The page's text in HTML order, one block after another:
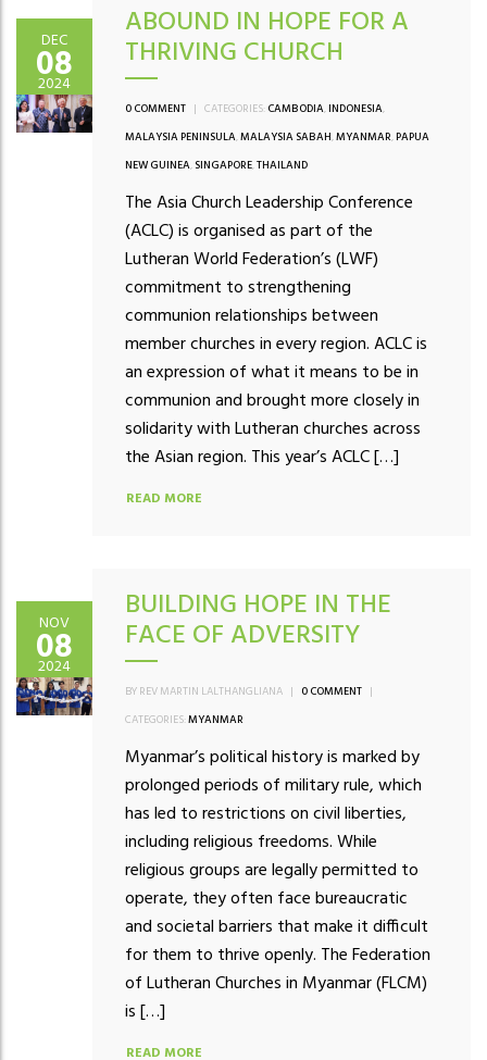
DEC
08
2024
ABOUND IN HOPE FOR A
THRIVING CHURCH
0 COMMENT | CATEGORIES:CAMBODIA,INDONESIA,
MALAYSIA PENINSULA,MALAYSIA SABAH,MYANMAR,PAPUA
NEW GUINEA,SINGAPORE,THAILAND
The Asia Church Leadership Conference
(ACLC) is organised as part of the
Lutheran World Federation’s (LWF)
commitment to strengthening
communion relationships between
member churches in every region. ACLC is
an expression of what it means to be in
communion and brought more closely in
solidarity with Lutheran churches across
the Asian region. This year’s ACLC […]
READ MORE
NOV
08
2024
BUILDING HOPE IN THE
FACE OF ADVERSITY
BY REV MARTIN LALTHANGLIANA | 0 COMMENT |
CATEGORIES:MYANMAR
Myanmar’s political history is marked by
prolonged periods of military rule, which
has led to restrictions on civil liberties,
including religious freedoms. While
religious groups are legally permitted to
operate, they often face bureaucratic
and societal barriers that make it difficult
for them to thrive openly. The Federation
of Lutheran Churches in Myanmar (FLCM)
is […]
READ MORE